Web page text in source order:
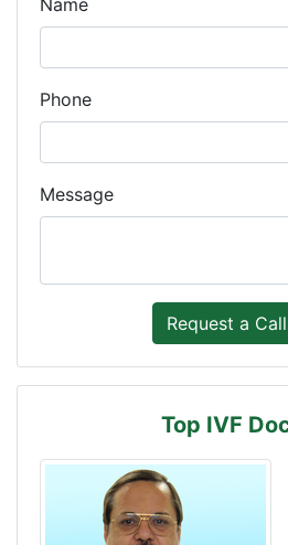
Phone
Message
Top IVF